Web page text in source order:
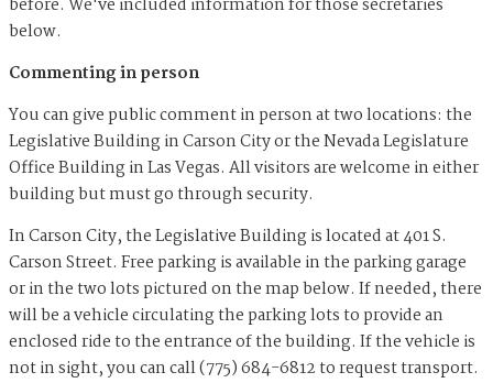
below.
Commenting in person
You can give public comment in person at two locations: the
Legislative Building in Carson City or the Nevada Legislature
Office Building in Las Vegas. All visitors are welcome in either
building but must go through security.
In Carson City, the Legislative Building is located at 401 S.
Carson Street. Free parking is available in the parking garage
or in the two lots pictured on the map below. If needed, there
will be a vehicle circulating the parking lots to provide an
enclosed ride to the entrance of the building. If the vehicle is
not in sight, you can call (775) 684-6812 to request transport.